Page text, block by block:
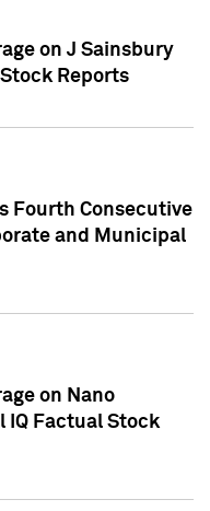
on J Sainsbury
Reports
Fourth Consecutive
and Municipal
on Nano
IQ Factual Stock